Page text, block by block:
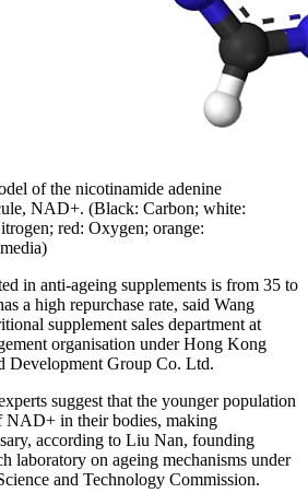
of the nicotinamide adenine
NAD+. (Black: Carbon; white:
red: Oxygen; orange:
)
in anti-ageing supplements is from 35 to
a high repurchase rate, said Wang
supplement sales department at
organisation under Hong Kong
Development Group Co. Ltd.
suggest that the younger population
NAD+ in their bodies, making
according to Liu Nan, founding
laboratory on ageing mechanisms under
and Technology Commission.